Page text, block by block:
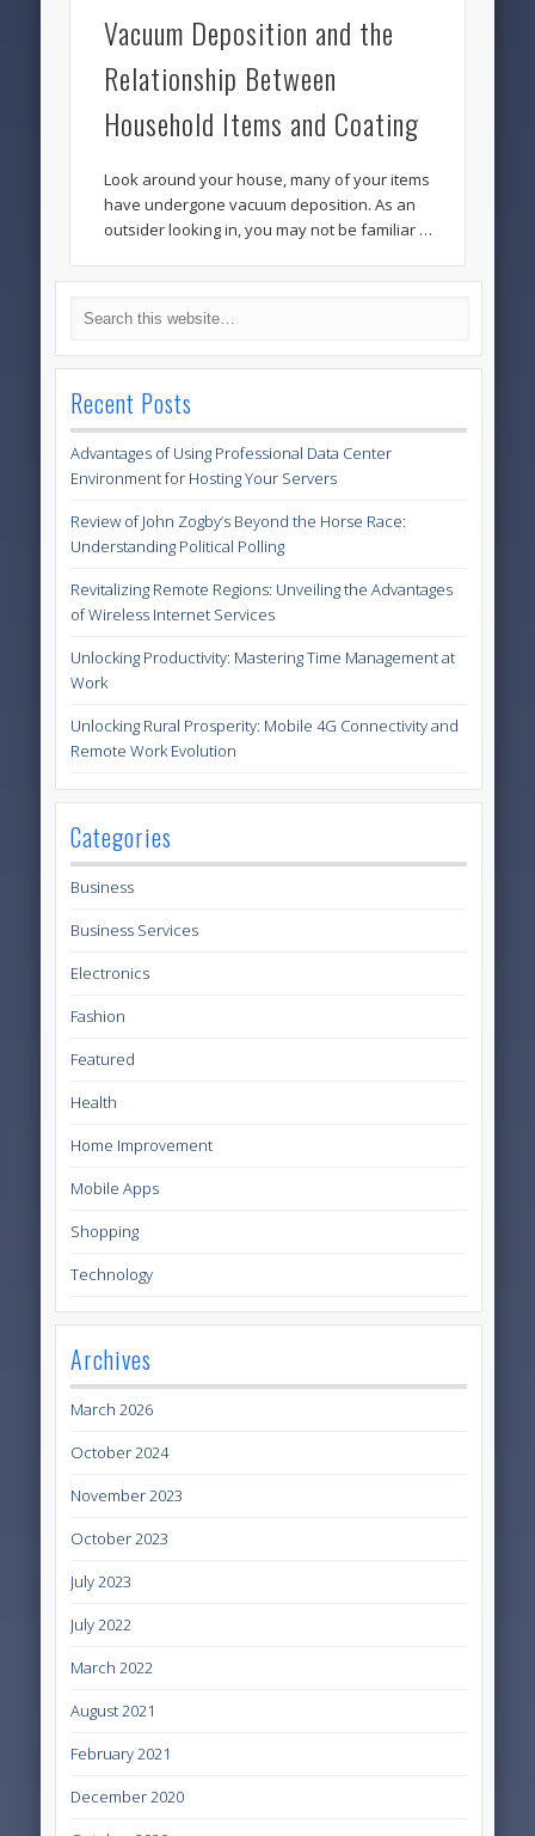
Vacuum Deposition and the
Relationship Between
Household Items and Coating
Look around your house, many of your items
have undergone vacuum deposition. As an
outsider looking in, you may not be familiar …
Recent Posts
Advantages of Using Professional Data Center
Environment for Hosting Your Servers
Review of John Zogby’s Beyond the Horse Race:
Understanding Political Polling
Revitalizing Remote Regions: Unveiling the Advantages
of Wireless Internet Services
Unlocking Productivity: Mastering Time Management at
Work
Unlocking Rural Prosperity: Mobile 4G Connectivity and
Remote Work Evolution
Categories
Business
Business Services
Electronics
Fashion
Featured
Health
Home Improvement
Mobile Apps
Shopping
Technology
Archives
March 2026
October 2024
November 2023
October 2023
July 2023
July 2022
March 2022
August 2021
February 2021
December 2020